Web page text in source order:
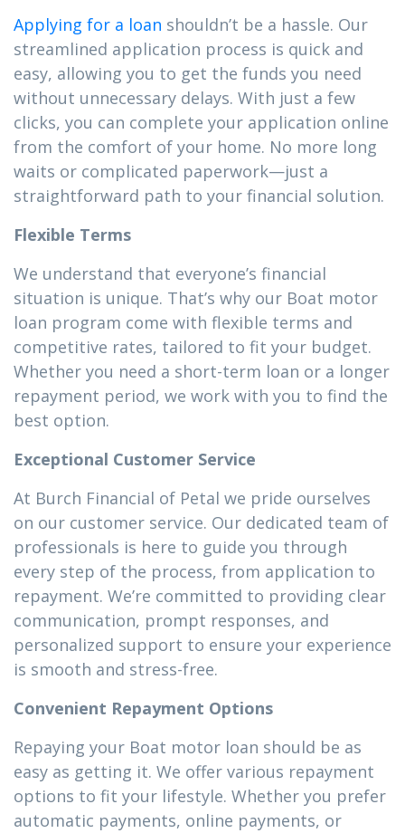
Applying for a loan shouldn’t be a hassle. Our
streamlined application process is quick and
easy, allowing you to get the funds you need
without unnecessary delays. With just a few
clicks, you can complete your application online
from the comfort of your home. No more long
waits or complicated paperwork—just a
straightforward path to your financial solution.
Flexible Terms
We understand that everyone’s financial
situation is unique. That’s why our Boat motor
loan program come with flexible terms and
competitive rates, tailored to fit your budget.
Whether you need a short-term loan or a longer
repayment period, we work with you to find the
best option.
Exceptional Customer Service
At Burch Financial of Petal we pride ourselves
on our customer service. Our dedicated team of
professionals is here to guide you through
every step of the process, from application to
repayment. We’re committed to providing clear
communication, prompt responses, and
personalized support to ensure your experience
is smooth and stress-free.
Convenient Repayment Options
Repaying your Boat motor loan should be as
easy as getting it. We offer various repayment
options to fit your lifestyle. Whether you prefer
automatic payments, online payments, or